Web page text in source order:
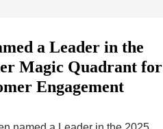
a Leader in the
Magic Quadrant for
Engagement